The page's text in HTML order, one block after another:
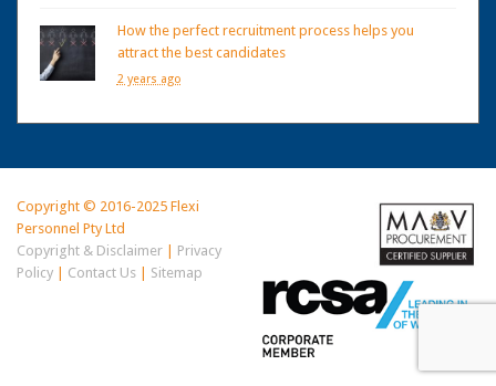
How the perfect recruitment process helps you
attract the best candidates
2 years ago
Copyright © 2016-2025 Flexi
Personnel Pty Ltd
Copyright & Disclaimer| Privacy
Policy| Contact Us| Sitemap